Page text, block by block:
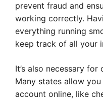
prevent fraud and
working correctly.
everything running
keep track of all your
It’s also necessary
Many states allow
account online, like